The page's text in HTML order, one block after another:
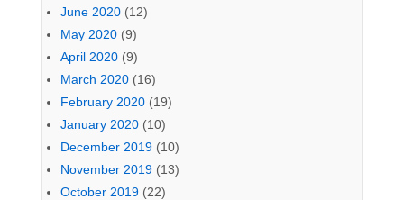
June 2020 (12)
May 2020 (9)
April 2020 (9)
March 2020 (16)
February 2020 (19)
January 2020 (10)
December 2019 (10)
November 2019 (13)
October 2019 (22)